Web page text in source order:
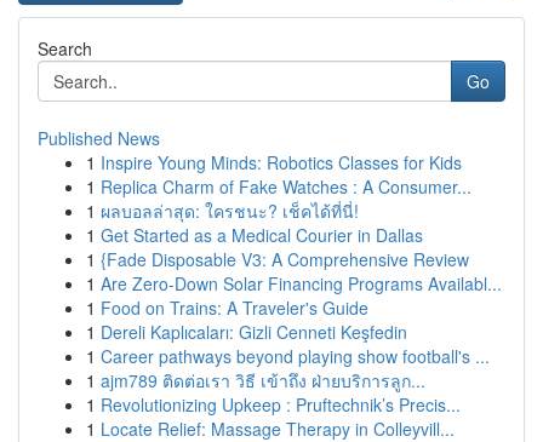
Search
Go
Published News
1 Inspire Young Minds: Robotics Classes for Kids
1 Replica Charm of Fake Watches : A Consumer...
1 ผลบอลล่าสุด: ใครชนะ? เช็คได้ที่นี่!
1 Get Started as a Medical Courier in Dallas
1 {Fade Disposable V3: A Comprehensive Review
1 Are Zero-Down Solar Financing Programs Availabl...
1 Food on Trains: A Traveler's Guide
1 Dereli Kaplıcaları: Gizli Cenneti Keşfedin
1 Career pathways beyond playing show football's ...
1 ajm789 ติดต่อเรา วิธี เข้าถึง ฝ่ายบริการลูก...
1 Revolutionizing Upkeep : Pruftechnik’s Precis...
1 Locate Relief: Massage Therapy in Colleyvill...